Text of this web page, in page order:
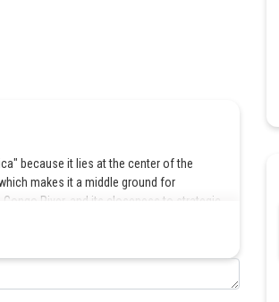
because it lies at the center of the
makes it a middle ground for
River, and its closeness to strategic